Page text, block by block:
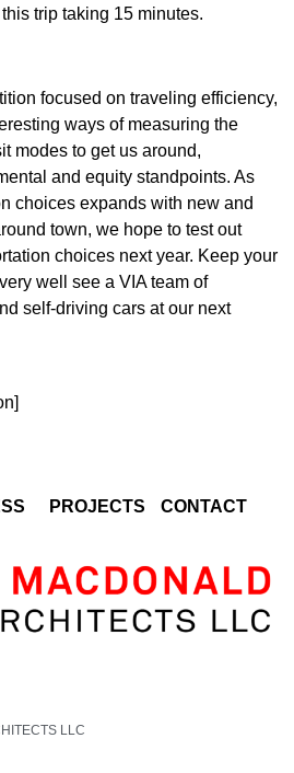
trip taking 15 minutes.
focused on traveling efficiency,
ways of measuring the
modes to get us around,
and equity standpoints. As
choices expands with new and
town, we hope to test out
choices next year. Keep your
well see a VIA team of
self-driving cars at our next
PROJECTS CONTACT
LLC